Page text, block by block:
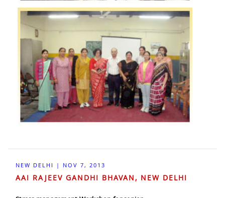
NEW DELHI | NOV 7, 2013
AAI RAJEEV GANDHI BHAVAN, NEW DELHI